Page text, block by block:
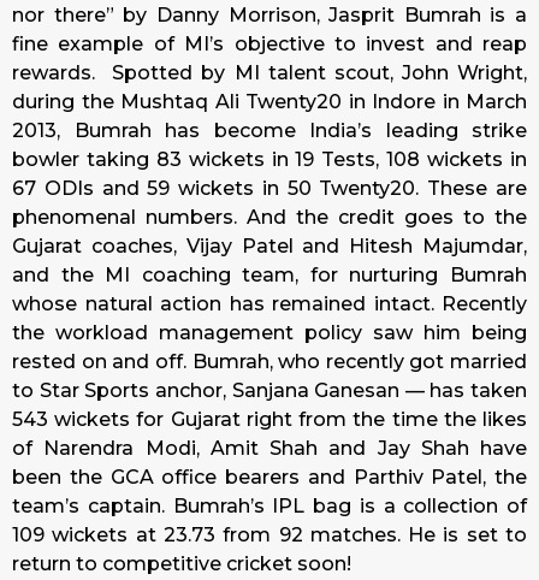
nor there” by Danny Morrison, Jasprit Bumrah is a
fine example of MI’s objective to invest and reap
rewards. Spotted by MI talent scout, John Wright,
during the Mushtaq Ali Twenty20 in Indore in March
2013, Bumrah has become India’s leading strike
bowler taking 83 wickets in 19 Tests, 108 wickets in
67 ODIs and 59 wickets in 50 Twenty20. These are
phenomenal numbers. And the credit goes to the
Gujarat coaches, Vijay Patel and Hitesh Majumdar,
and the MI coaching team, for nurturing Bumrah
whose natural action has remained intact. Recently
the workload management policy saw him being
rested on and off. Bumrah, who recently got married
to Star Sports anchor, Sanjana Ganesan — has taken
543 wickets for Gujarat right from the time the likes
of Narendra Modi, Amit Shah and Jay Shah have
been the GCA office bearers and Parthiv Patel, the
team’s captain. Bumrah’s IPL bag is a collection of
109 wickets at 23.73 from 92 matches. He is set to
return to competitive cricket soon!